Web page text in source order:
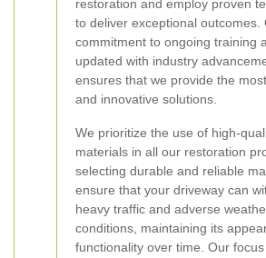
restoration and employ proven
to deliver exceptional outcomes.
commitment to ongoing training
updated with industry
ensures that we provide the
and innovative solutions.
We prioritize the use of high-
materials in all our restoration
selecting durable and reliable
ensure that your driveway can
heavy traffic and adverse
conditions, maintaining its
functionality over time. Our